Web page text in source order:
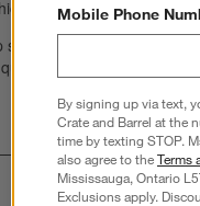
Mobile Phone
By signing up via text,
Crate and Barrel at the
time by texting STOP.
also agree to theTerms
Mississauga, Ontario
Exclusions apply.